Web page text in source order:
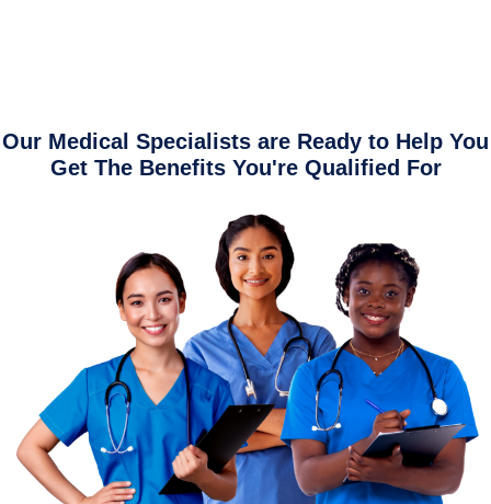
Our Medical Specialists are Ready to Help You
Get The Benefits You're Qualified For